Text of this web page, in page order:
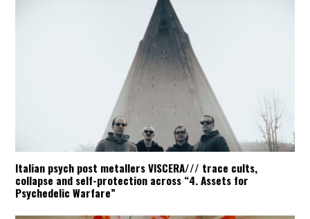
Italian psych post metallers VISCERA/// trace cults,
collapse and self-protection across “4. Assets for
Psychedelic Warfare”